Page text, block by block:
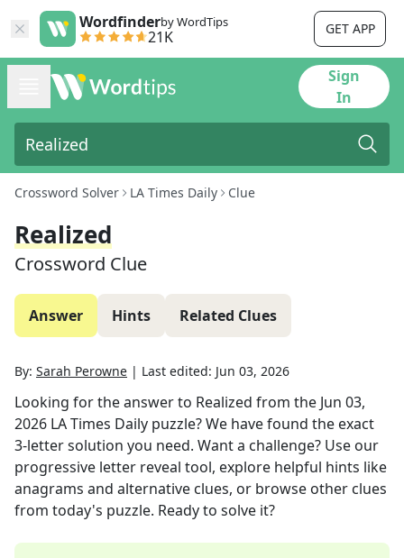
Wordfinderby WordTips
21K GET APP
Sign
In
Crossword Solver LA Times Daily Clue
Realized
Crossword Clue
Answer Hints Related Clues
By: Sarah Perowne | Last edited: Jun 03, 2026
Looking for the answer to Realized from the Jun 03,
2026 LA Times Daily puzzle? We have found the exact
3-letter solution you need. Want a challenge? Use our
progressive letter reveal tool, explore helpful hints like
anagrams and alternative clues, or browse other clues
from today's puzzle. Ready to solve it?